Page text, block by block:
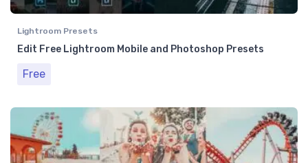
Lightroom Presets
Edit Free Lightroom Mobile and Photoshop Presets
Free